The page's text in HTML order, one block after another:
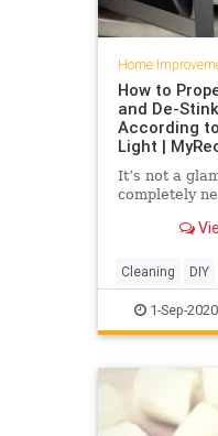
Home
How to
and De-
According
Light |
It’s not a
completely
Cleaning DIY
KitchenHacks
1-Sep-2020